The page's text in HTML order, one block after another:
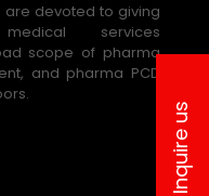
are devoted to giving
services
scope of pharma
and pharma PCD
Inquire us